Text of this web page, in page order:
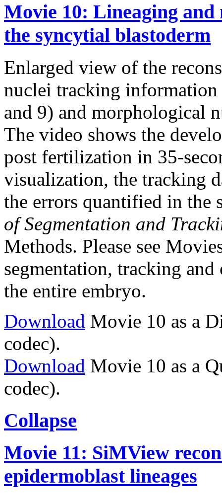
Movie 10: Lineaging
the syncytial blastoderm
Enlarged view of the
nuclei tracking information
and 9) and morphological
The video shows the
post fertilization in 35-
visualization, the tracking
the errors quantified in the
of Segmentation and
Methods. Please see
segmentation, tracking
the entire embryo.
Download Movie 10 as a
codec).
Download Movie 10 as a
codec).
Collapse
Movie 11: SiMView
epidermoblast lineages